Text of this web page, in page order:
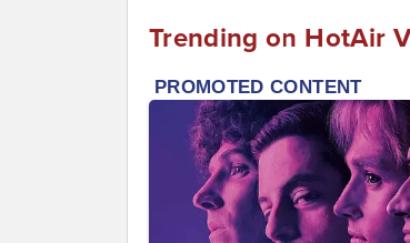
Trending on HotAir